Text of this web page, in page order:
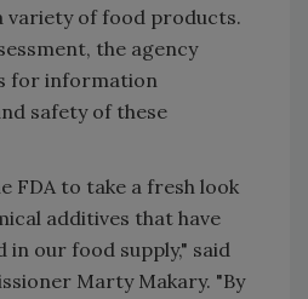
variety of food products.
the agency
for information
safety of these
FDA to take a fresh look
additives that have
in our food supply," said
Marty Makary. "By